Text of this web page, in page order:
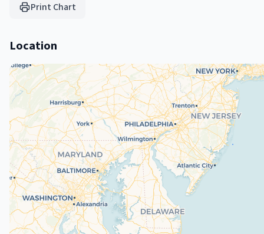
Print Chart
Location